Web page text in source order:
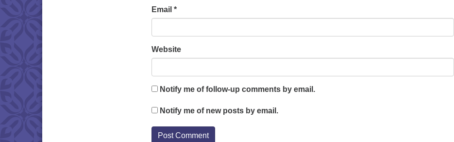
Email *
Website
Notify me of follow-up comments by email.
Notify me of new posts by email.